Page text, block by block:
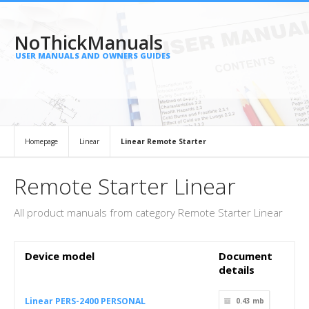
NoThickManuals
USER MANUALS AND OWNERS GUIDES
Homepage Linear Linear Remote Starter
Remote Starter Linear
All product manuals from category Remote Starter Linear
Device model
Document
details
Linear PERS-2400 PERSONAL
0.43 mb